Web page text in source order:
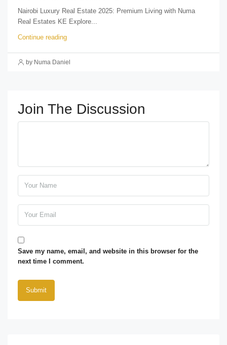
Nairobi Luxury Real Estate 2025: Premium Living with Numa
Real Estates KE Explore...
Continue reading
by Numa Daniel
Join The Discussion
Save my name, email, and website in this browser for the
next time I comment.